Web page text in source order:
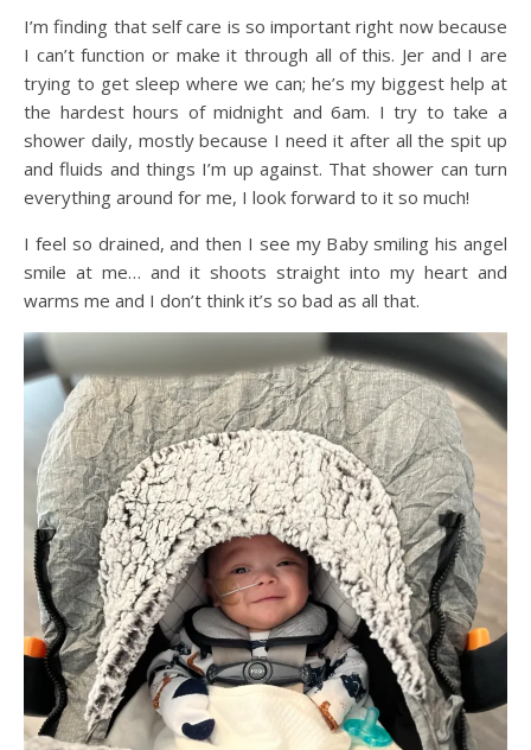
I’m finding that self care is so important right now because
I can’t function or make it through all of this. Jer and I are
trying to get sleep where we can; he’s my biggest help at
the hardest hours of midnight and 6am. I try to take a
shower daily, mostly because I need it after all the spit up
and fluids and things I’m up against. That shower can turn
everything around for me, I look forward to it so much!
I feel so drained, and then I see my Baby smiling his angel
smile at me… and it shoots straight into my heart and
warms me and I don’t think it’s so bad as all that.